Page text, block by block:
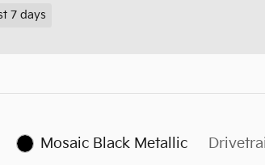
7 days
Mosaic Black Metallic